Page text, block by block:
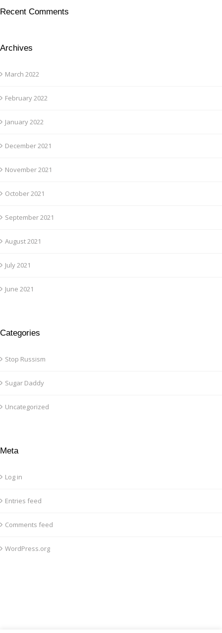
Recent Comments
Archives
March 2022
February 2022
January 2022
December 2021
November 2021
October 2021
September 2021
August 2021
July 2021
June 2021
Categories
Stop Russism
Sugar Daddy
Uncategorized
Meta
Log in
Entries feed
Comments feed
WordPress.org